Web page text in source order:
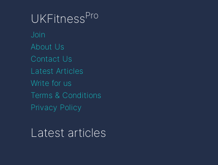
UKFitnessPro
Join
About Us
Contact Us
Latest Articles
Write for us
Terms & Conditions
Privacy Policy
Latest articles